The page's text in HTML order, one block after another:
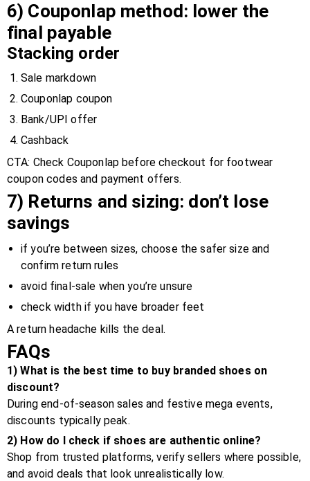
6) Couponlap method: lower the
final payable
Stacking order
Sale markdown
Couponlap coupon
Bank/UPI offer
Cashback
CTA: Check Couponlap before checkout for footwear
coupon codes and payment offers.
7) Returns and sizing: don’t lose
savings
if you’re between sizes, choose the safer size and
confirm return rules
avoid final-sale when you’re unsure
check width if you have broader feet
A return headache kills the deal.
FAQs
1) What is the best time to buy branded shoes on
discount?
During end-of-season sales and festive mega events,
discounts typically peak.
2) How do I check if shoes are authentic online?
Shop from trusted platforms, verify sellers where possible,
and avoid deals that look unrealistically low.